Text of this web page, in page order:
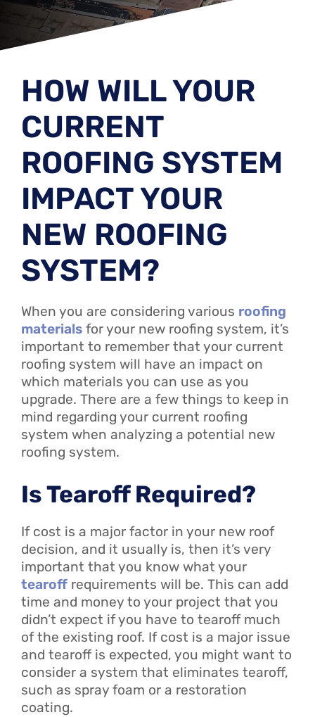
HOW WILL YOUR
CURRENT
ROOFING SYSTEM
IMPACT YOUR
NEW ROOFING
SYSTEM?
When you are considering various roofing
materials for your new roofing system, it’s
important to remember that your current
roofing system will have an impact on
which materials you can use as you
upgrade. There are a few things to keep in
mind regarding your current roofing
system when analyzing a potential new
roofing system.
Is Tearoff Required?
If cost is a major factor in your new roof
decision, and it usually is, then it’s very
important that you know what your
tearoff requirements will be. This can add
time and money to your project that you
didn’t expect if you have to tearoff much
of the existing roof. If cost is a major issue
and tearoff is expected, you might want to
consider a system that eliminates tearoff,
such as spray foam or a restoration
coating.